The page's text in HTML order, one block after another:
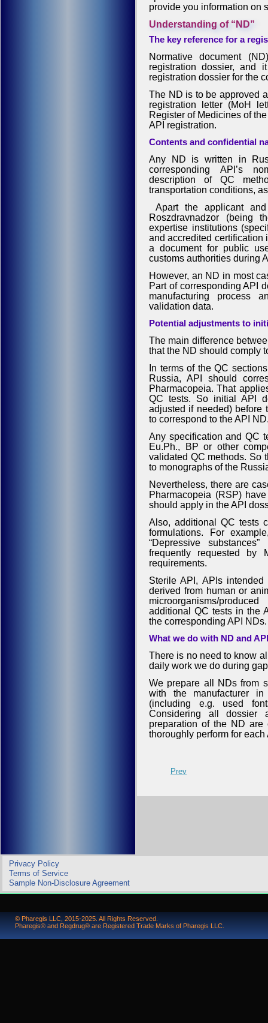
provide you information on
Understanding of “ND”
The key reference for a
Normative document
registration dossier, and
registration dossier for the
The ND is to be approved
registration letter (MoH
Register of Medicines of
API registration.
Contents and confidential
Any ND is written in
corresponding API’s
description of QC
transportation conditions,
Apart the applicant
Roszdravnadzor (being
expertise institutions
and accredited certification
a document for public
customs authorities during
However, an ND in most
Part of corresponding API
manufacturing process
validation data.
Potential adjustments to
The main difference
that the ND should comply
In terms of the QC
Russia, API should
Pharmacopeia. That
QC tests. So initial API
adjusted if needed) before
to correspond to the API
Any specification and QC
Eu.Ph., BP or other
validated QC methods. So
to monographs of the
Nevertheless, there are
Pharmacopeia (RSP)
should apply in the API
Also, additional QC tests
formulations. For
“Depressive
frequently requested
requirements.
Sterile API, APIs
derived from human or
microorganisms/
additional QC tests in the
the corresponding API NDs.
What we do with ND and
There is no need to know
daily work we do during
We prepare all NDs from
with the manufacturer
(including e.g. used
Considering all dossier
preparation of the ND are
thoroughly perform for
Prev
Privacy Policy
Terms of Service
Sample Non-Disclosure Agreement
© Pharegis LLC, 2015-2025. All Rights Reserved.
Pharegis® and Regdrug® are Registered Trade Marks of Pharegis LLC.